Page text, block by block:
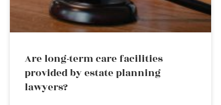
Are long-term care facilities
provided by estate planning
lawyers?